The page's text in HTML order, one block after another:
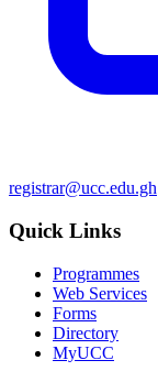
registrar@ucc.edu.gh
Quick Links
Programmes
Web Services
Forms
Directory
MyUCC